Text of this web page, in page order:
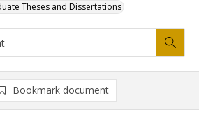
Theses and Dissertations
Bookmark document